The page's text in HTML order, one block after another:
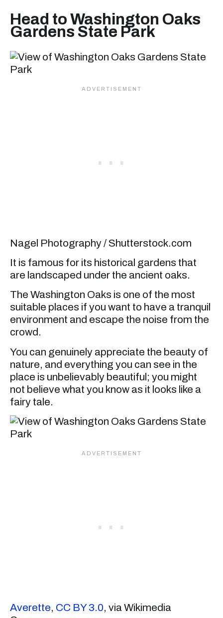
Head to Washington Oaks
Gardens State Park
Nagel Photography / Shutterstock.com
It is famous for its historical gardens that
are landscaped under the ancient oaks.
The Washington Oaks is one of the most
suitable places if you want to have a tranquil
environment and escape the noise from the
crowd.
You can genuinely appreciate the beauty of
nature, and everything you can see in the
place is unbelievably beautiful; you might
not believe what you know as it looks like a
fairy tale.
Averette, CC BY 3.0, via Wikimedia